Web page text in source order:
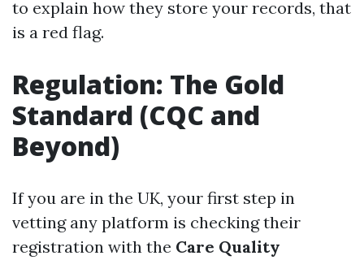
to explain how they store your records, that
is a red flag.
Regulation: The Gold
Standard (CQC and
Beyond)
If you are in the UK, your first step in
vetting any platform is checking their
registration with the Care Quality